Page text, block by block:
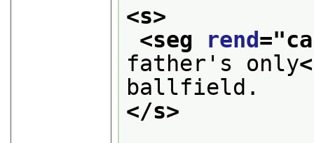
<s>
<seg rend="
father's only
ballfield.
</s>